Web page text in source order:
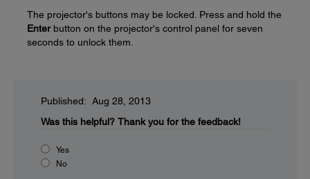
The projector's buttons may be locked. Press and hold the
Enterbutton on the projector's control panel for seven
seconds to unlock them.
Published: Aug 28, 2013
Was this helpful? Thank you for the feedback!
Yes
No